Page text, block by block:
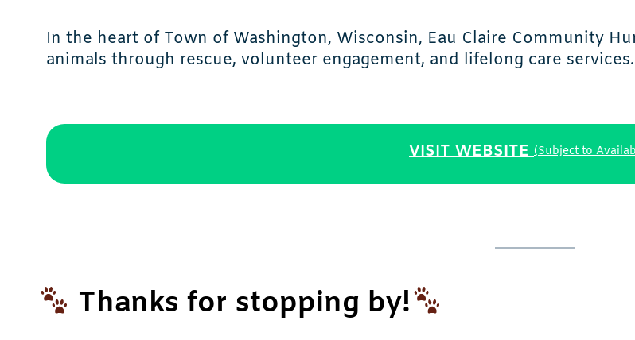
In the heart of Town of Washington, Wisconsin, Eau Claire Community
animals through rescue, volunteer engagement, and lifelong care services.
VISIT WEBSITE (Subject to
Thanks for stopping by!